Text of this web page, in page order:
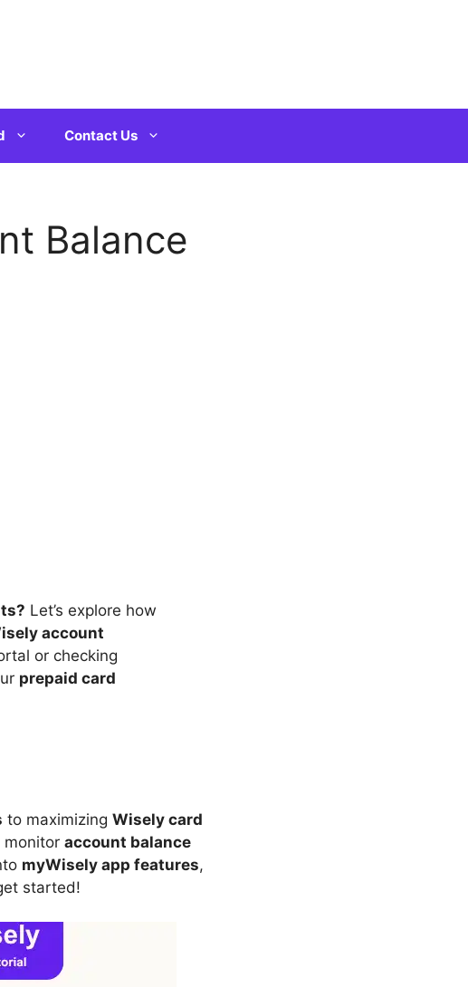
Contact Us
Balance
Let’s explore how
account
or checking
prepaid card
to maximizing Wisely card
monitor account balance
myWisely app features,
started!